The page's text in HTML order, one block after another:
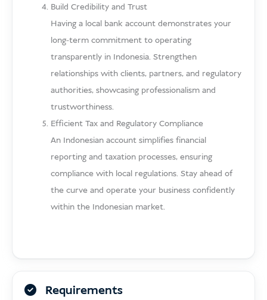
Build Credibility and Trust
Having a local bank account demonstrates your
long-term commitment to operating
transparently in Indonesia. Strengthen
relationships with clients, partners, and regulatory
authorities, showcasing professionalism and
trustworthiness.
Efficient Tax and Regulatory Compliance
An Indonesian account simplifies financial
reporting and taxation processes, ensuring
compliance with local regulations. Stay ahead of
the curve and operate your business confidently
within the Indonesian market.
Requirements